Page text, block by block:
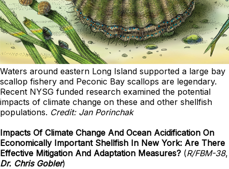
Waters around eastern Long Island supported a large bay
scallop fishery and Peconic Bay scallops are legendary.
Recent NYSG funded research examined the potential
impacts of climate change on these and other shellfish
populations. Credit: Jan Porinchak
Impacts Of Climate Change And Ocean Acidification On
Economically Important Shellfish In New York: Are There
Effective Mitigation And Adaptation Measures? (R/FBM-38,
Dr. Chris Gobler)